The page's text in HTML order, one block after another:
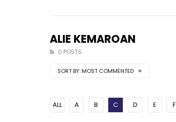
ALIE KEMAROAN
0 POSTS
SORT BY: MOST COMMENTED
ALL A B C D E F